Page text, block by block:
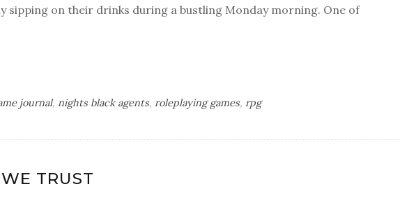
sipping on their drinks during a bustling Monday morning. One of
journal, nights black agents, roleplaying games, rpg
TRUST